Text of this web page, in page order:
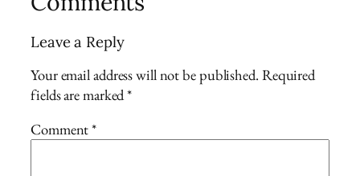
Leave a Reply
Your email address will not be published. Required
fields are marked*
Comment*